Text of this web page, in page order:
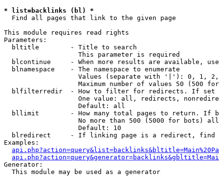
* list=backlinks (bl) *
Find all pages that link to the given page
This module requires read rights
Parameters:
  bltitle        - Title to search
                   This parameter is required
blcontinue     - When more results are available,
  blnamespace    - The namespace to enumerate
Values (separate with '|'): 0, 1,
Maximum number of values 50 (500
blfilterredir  - How to filter for redirects. If
One value: all, redirects,
                   Default: all
bllimit        - How many total pages to return. If
No more than 500 (5000 for bots)
                   Default: 10
blredirect     - If linking page is a redirect,
Examples:
Generator:
  This module may be used as a generator